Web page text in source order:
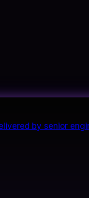
by senior